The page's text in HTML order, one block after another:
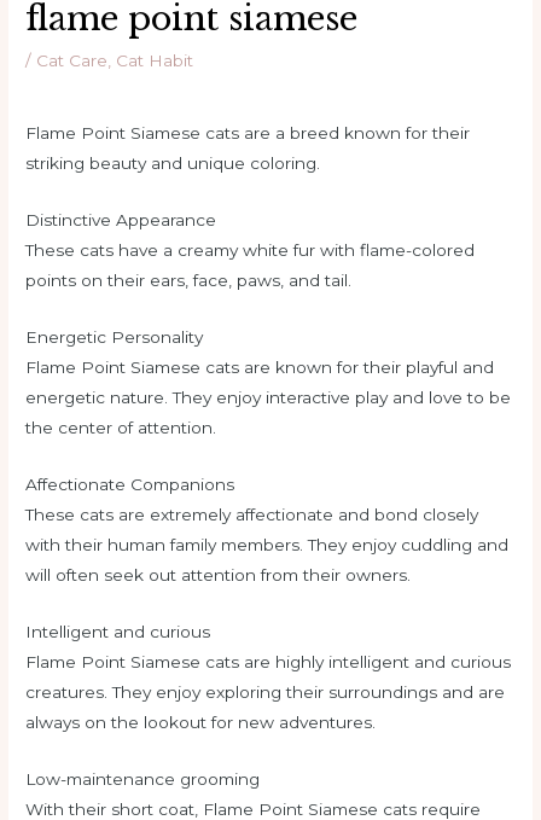
flame point siamese
/ Cat Care Cat Habit
Flame Point Siamese cats are a breed known for their
striking beauty and unique coloring.
Distinctive Appearance
These cats have a creamy white fur with flame-colored
points on their ears, face, paws, and tail.
Energetic Personality
Flame Point Siamese cats are known for their playful and
energetic nature. They enjoy interactive play and love to be
the center of attention.
Affectionate Companions
These cats are extremely affectionate and bond closely
with their human family members. They enjoy cuddling and
will often seek out attention from their owners.
Intelligent and curious
Flame Point Siamese cats are highly intelligent and curious
creatures. They enjoy exploring their surroundings and are
always on the lookout for new adventures.
Low-maintenance grooming
With their short coat, Flame Point Siamese cats require